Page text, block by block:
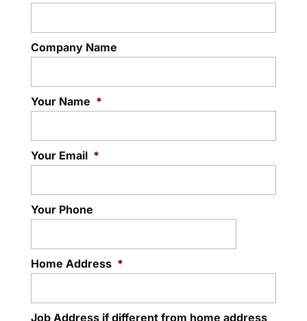
Company Name
Your Name *
Your Email *
Your Phone
Home Address *
Job Address if different from home address